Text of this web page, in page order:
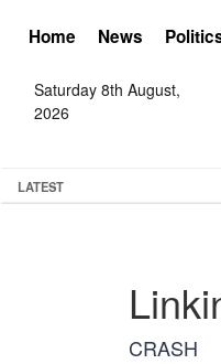
Home News
Saturday 8th August,
2026
LATEST
CRASH